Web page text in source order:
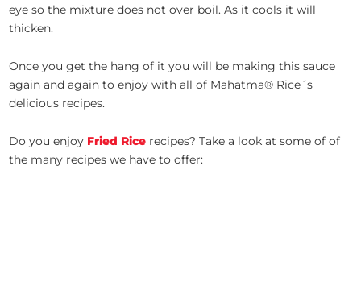
eye so the mixture does not over boil. As it cools it will
thicken.
Once you get the hang of it you will be making this sauce
again and again to enjoy with all of Mahatma® Rice´s
delicious recipes.
Do you enjoy Fried Rice recipes? Take a look at some of of
the many recipes we have to offer: